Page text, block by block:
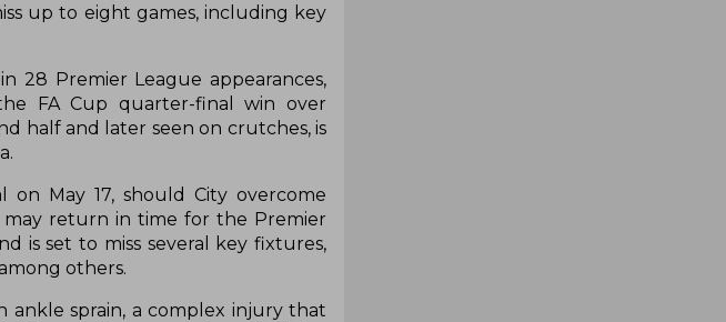
up to eight games, including key
28 Premier League appearances,
FA Cup quarter-final win over
half and later seen on crutches, is
on May 17, should City overcome
may return in time for the Premier
is set to miss several key fixtures,
others.
ankle sprain, a complex injury that